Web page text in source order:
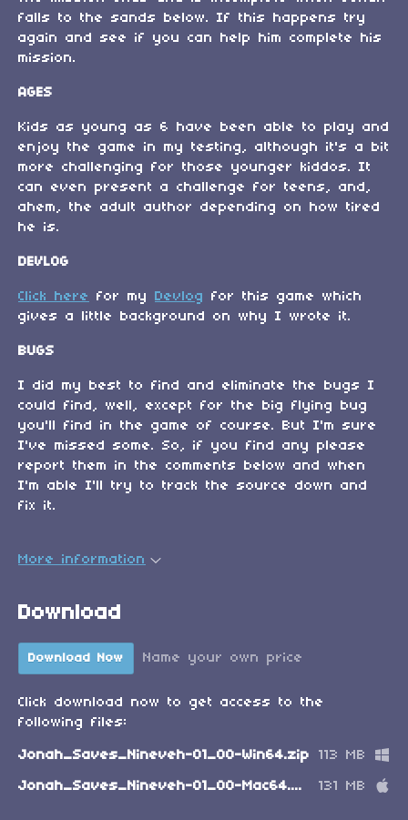
falls to the sands below. If this happens try
again and see if you can help him complete his
mission.
AGES
Kids as young as 6 have been able to play and
enjoy the game in my testing, although it's a bit
more challenging for those younger kiddos. It
can even present a challenge for teens, and,
ahem, the adult author depending on how tired
he is.
DEVLOG
Click here for my Devlog
for this game which
gives a little background on why I wrote it.
BUGS
I did my best to find and eliminate the bugs I
could find, well, except for the big flying bug
you'll find in the game of course. But I'm sure
I've missed some. So, if you find any please
report them in the comments below and when
I'm able I'll try to track the source down and
fix it.
More information
Download
Download Now Name your own price
Click download now to get access to the
following files:
Jonah_Saves_Nineveh-01_00-Win64.zip 113 MB
Jonah_Saves_Nineveh-01_00-Mac64.zip 131 MB